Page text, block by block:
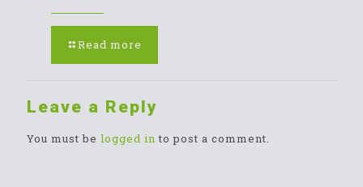
Read more
Leave a Reply
You must be logged in to post a comment.